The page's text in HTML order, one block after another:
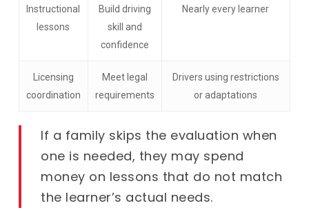
Instructional
lessons
Build driving
skill and
confidence
Nearly every learner
Licensing
coordination
Meet legal
requirements
Drivers using restrictions
or adaptations
If a family skips the evaluation when
one is needed, they may spend
money on lessons that do not match
the learner’s actual needs.